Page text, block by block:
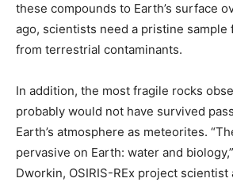
these compounds to Earth’s surface
ago, scientists need a pristine sample
from terrestrial contaminants.
In addition, the most fragile rocks
probably would not have survived
Earth’s atmosphere as meteorites.
pervasive on Earth: water and
Dworkin, OSIRIS-REx project scientist